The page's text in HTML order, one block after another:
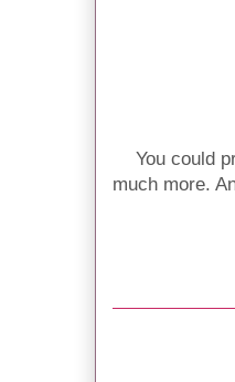
You could
much more.